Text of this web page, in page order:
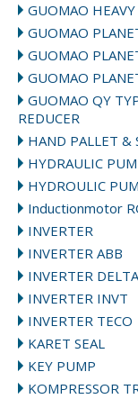
GUOMAO
GUOMAO
GUOMAO
GUOMAO
GUOMAO QY
REDUCER
HAND PALLET &
HYDRAULIC
HYDROULIC
Inductionmotor
INVERTER
INVERTER ABB
INVERTER DELTA
INVERTER INVT
INVERTER TECO
KARET SEAL
KEY PUMP
KOMPRESSOR